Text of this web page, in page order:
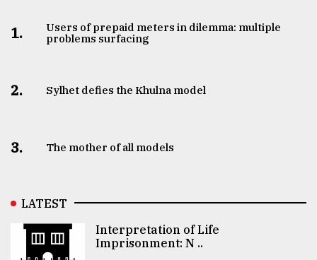
1.
Users of prepaid meters in dilemma: multiple
problems surfacing
2. Sylhet defies the Khulna model
3. The mother of all models
LATEST
Interpretation of Life
Imprisonment: N ..